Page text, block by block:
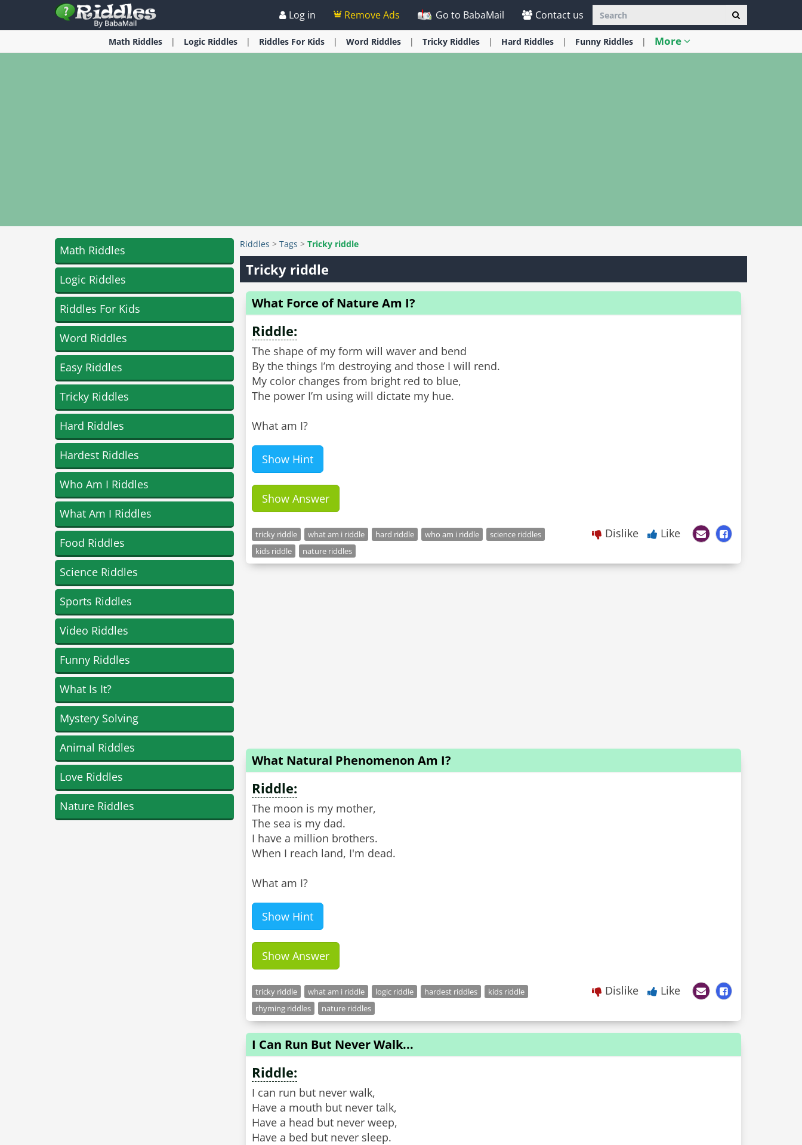
Log in Remove Ads Go to BabaMail Contact us
Math Riddles Logic Riddles Riddles For Kids Word Riddles Tricky Riddles Hard Riddles Funny Riddles More
Math Riddles
Logic Riddles
Riddles For Kids
Word Riddles
Easy Riddles
Tricky Riddles
Hard Riddles
Hardest Riddles
Who Am I Riddles
What Am I Riddles
Food Riddles
Science Riddles
Sports Riddles
Video Riddles
Funny Riddles
What Is It?
Mystery Solving
Animal Riddles
Love Riddles
Nature Riddles
Riddles > Tags > Tricky riddle
Tricky riddle
What Force of Nature Am I?
Riddle:
The shape of my form will waver and bend
By the things I’m destroying and those I will rend.
My color changes from bright red to blue,
The power I’m using will dictate my hue.
What am I?
Show Hint
Show Answer
tricky riddle what am i riddle hard riddle who am i riddle
science riddles
kids riddle
nature riddles
Dislike Like
What Natural Phenomenon Am I?
Riddle:
The moon is my mother,
The sea is my dad.
I have a million brothers.
When I reach land, I'm dead.
What am I?
Show Hint
Show Answer
tricky riddle what am i riddle logic riddle hardest riddles
kids riddle
rhyming riddles
nature riddles
Dislike Like
I Can Run But Never Walk...
Riddle:
I can run but never walk,
Have a mouth but never talk,
Have a head but never weep,
Have a bed but never sleep.